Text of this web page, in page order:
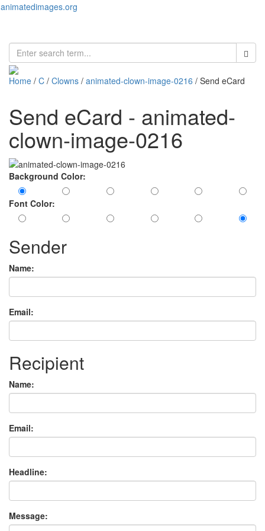
animatedimages.org
Home / C / Clowns / animated-clown-image-0216 / Send eCard
Send eCard - animated-
clown-image-0216
Background Color:
Font Color:
Sender
Name:
Email:
Recipient
Name:
Email:
Headline:
Message: